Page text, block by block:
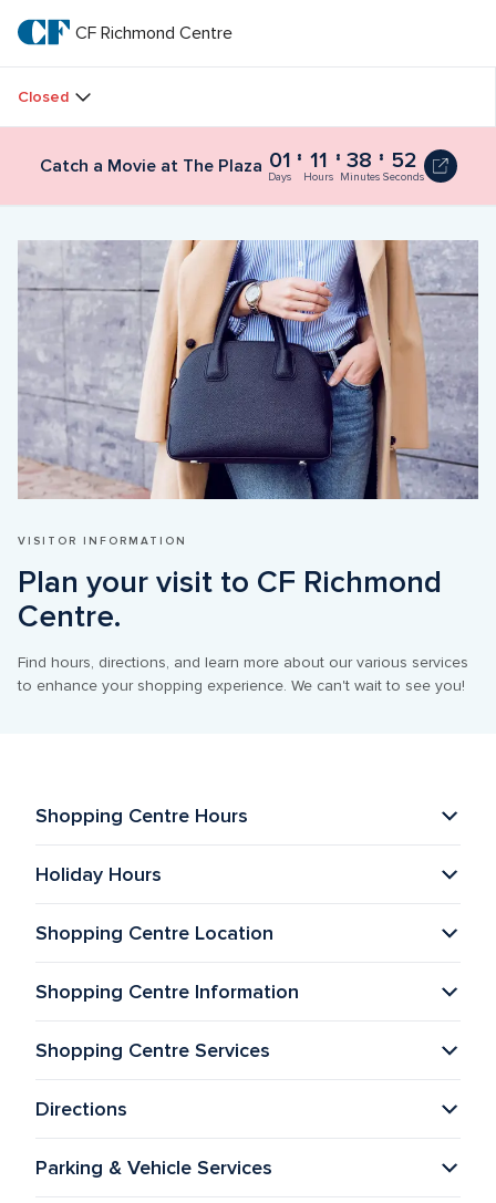
main
textCF
Richmond
CF Richmond Centre
Closed
Catch a Movie at The Plaza 01
Days
11
Hours
38
Minutes
52
Seconds
VISITOR INFORMATION
Plan your visit to CF Richmond
Centre.
Find hours, directions, and learn more about our various services
to enhance your shopping experience. We can't wait to see you!
Shopping Centre Hours
Holiday Hours
Shopping Centre Location
Shopping Centre Information
Shopping Centre Services
Directions
Parking & Vehicle Services